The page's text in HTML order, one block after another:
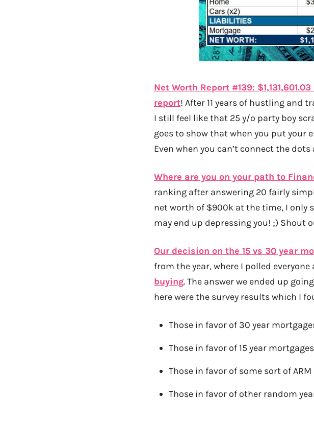
Net Worth Report #139:
report! After 11 years of hustling and
I still feel like that 25 y/o party boy
goes to show that when you put your
Even when you can’t connect the
Where are you on your path to
ranking after answering 20 fairly
net worth of $900k at the time, I only
may end up depressing you! ;) Shout
Our decision on the 15 vs 30 year
from the year, where I polled
buying. The answer we ended up
here were the survey results which I
Those in favor of 30 year
Those in favor of 15 year
Those in favor of some sort of
Those in favor of other random